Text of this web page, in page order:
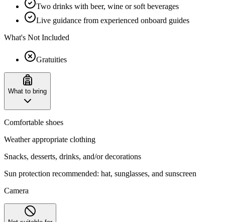
Two drinks with beer, wine or soft beverages
Live guidance from experienced onboard guides
What's Not Included
Gratuities
What to bring
Comfortable shoes
Weather appropriate clothing
Snacks, desserts, drinks, and/or decorations
Sun protection recommended: hat, sunglasses, and sunscreen
Camera